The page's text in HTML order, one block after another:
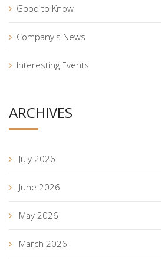
Good to Know
Company's News
Interesting Events
ARCHIVES
July 2026
June 2026
May 2026
March 2026